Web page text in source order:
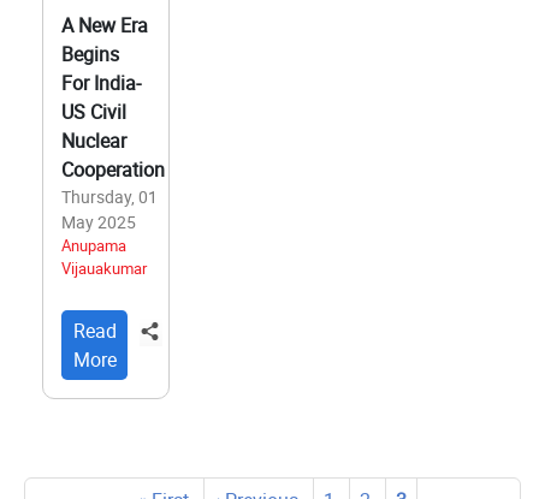
A New Era
Begins
For India-
US Civil
Nuclear
Cooperation
Thursday, 01
May 2025
Anupama
Vijauakumar
Read
More